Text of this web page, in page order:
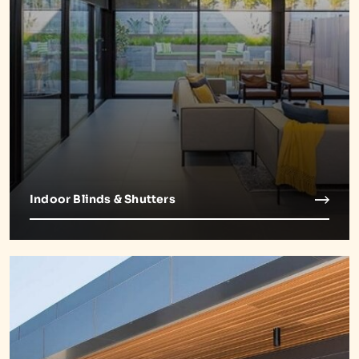
Indoor Blinds & Shutters